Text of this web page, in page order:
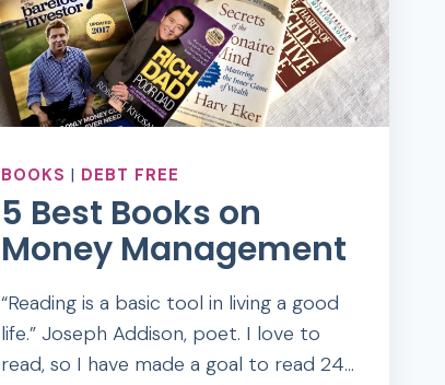
BOOKS | DEBT FREE
5 Best Books on
Money Management
“Reading is a basic tool in living a good
life.” Joseph Addison, poet. I love to
read, so I have made a goal to read 24…